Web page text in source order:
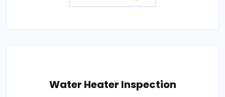
Water Heater Inspection